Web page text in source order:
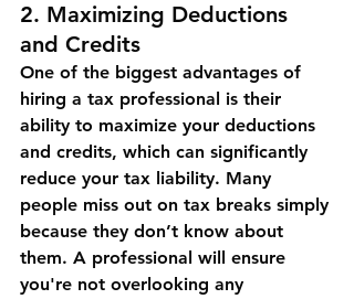
2. Maximizing Deductions
and Credits
One of the biggest advantages of
hiring a tax professional is their
ability to maximize your deductions
and credits, which can significantly
reduce your tax liability. Many
people miss out on tax breaks simply
because they don’t know about
them. A professional will ensure
you're not overlooking any